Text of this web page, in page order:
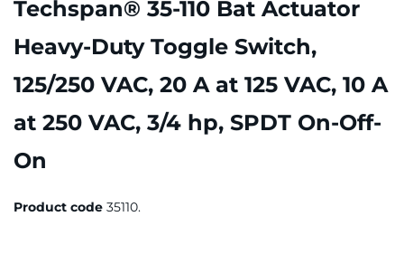
Techspan® 35-110 Bat Actuator
Heavy-Duty Toggle Switch,
125/250 VAC, 20 A at 125 VAC, 10 A
at 250 VAC, 3/4 hp, SPDT On-Off-
On
Product code 35110.